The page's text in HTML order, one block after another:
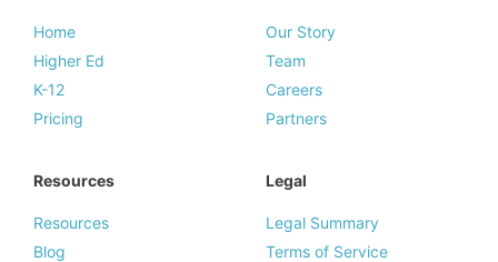
Home
Higher Ed
K-12
Pricing
Our Story
Team
Careers
Partners
Resources
Resources
Blog
Legal
Legal Summary
Terms of Service